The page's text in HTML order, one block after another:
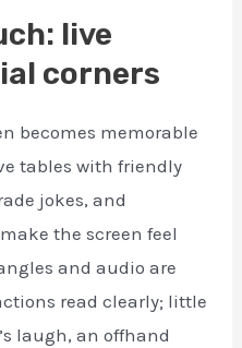
live
corners
becomes memorable
tables with friendly
jokes, and
the screen feel
and audio are
read clearly; little
laugh, an offhand